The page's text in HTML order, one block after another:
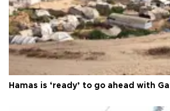
Hamas is ‘ready’ to go ahead with